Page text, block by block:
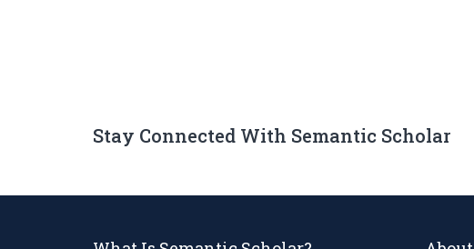
Stay Connected With Semantic Scholar